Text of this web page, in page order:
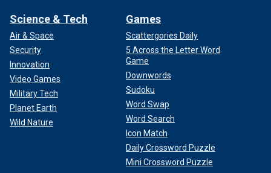
Science & Tech
Air & Space
Security
Innovation
Video Games
Military Tech
Planet Earth
Wild Nature
Games
Scattergories Daily
5 Across the Letter Word
Game
Downwords
Sudoku
Word Swap
Word Search
Icon Match
Daily Crossword Puzzle
Mini Crossword Puzzle